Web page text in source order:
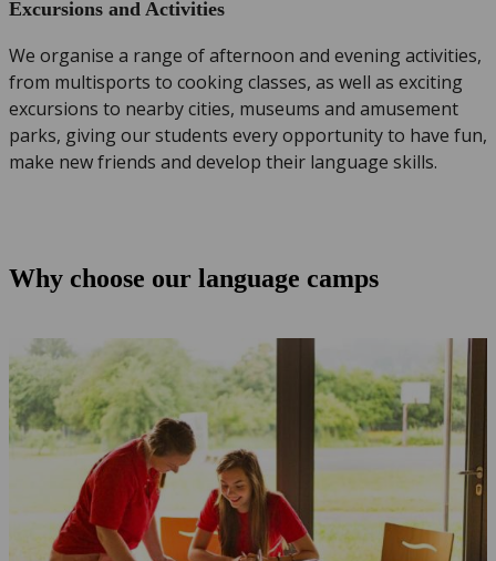
Excursions and Activities
We organise a range of afternoon and evening activities,
from multisports to cooking classes, as well as exciting
excursions to nearby cities, museums and amusement
parks, giving our students every opportunity to have fun,
make new friends and develop their language skills.
Why choose our language camps